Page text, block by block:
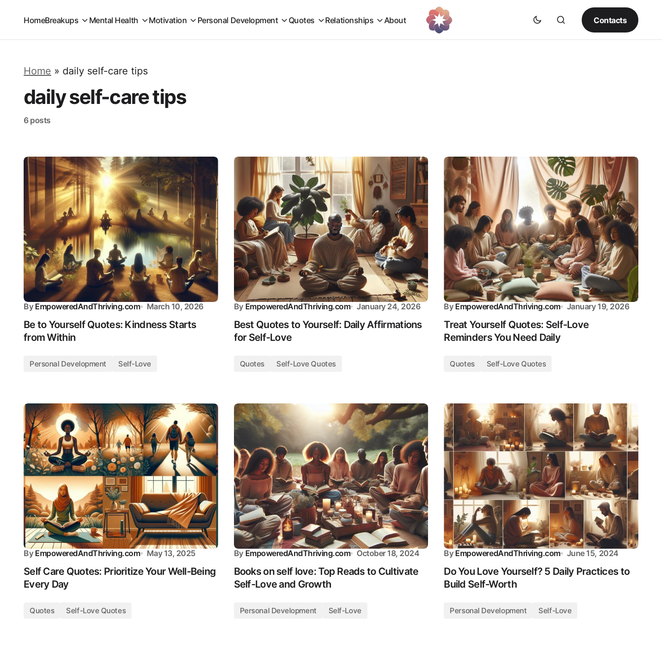
HomeBreakups Mental Health Motivation Personal Development Quotes Relationships About Contacts
Home » daily self-care tips
daily self-care tips
6 posts
By EmpoweredAndThriving.com March 10, 2026
Be to Yourself Quotes: Kindness Starts
from Within
Personal Development Self-Love
By EmpoweredAndThriving.com January 24, 2026
Best Quotes to Yourself: Daily Affirmations
for Self-Love
Quotes Self-Love Quotes
By EmpoweredAndThriving.com January 19, 2026
Treat Yourself Quotes: Self-Love
Reminders You Need Daily
Quotes Self-Love Quotes
By EmpoweredAndThriving.com May 13, 2025
Self Care Quotes: Prioritize Your Well-Being
Every Day
Quotes Self-Love Quotes
By EmpoweredAndThriving.com October 18, 2024
Books on self love: Top Reads to Cultivate
Self-Love and Growth
Personal Development Self-Love
By EmpoweredAndThriving.com June 15, 2024
Do You Love Yourself? 5 Daily Practices to
Build Self-Worth
Personal Development Self-Love